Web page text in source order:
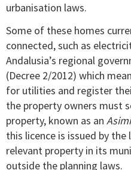
urbanisation laws.
Some of these homes
connected, such as
Andalusia’s regional
(Decree 2/2012) which
for utilities and register
the property owners must
property, known as an
this licence is issued by
relevant property in its
outside the planning laws.